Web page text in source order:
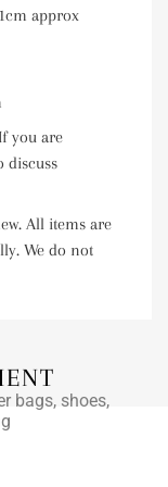
approx
you are
discuss
All items are
We do not
bags, shoes,